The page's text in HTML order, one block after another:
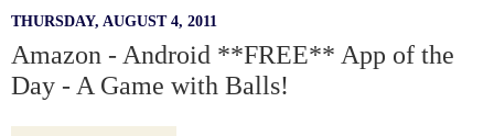
THURSDAY, AUGUST 4, 2011
Amazon - Android **FREE** App of the
Day - A Game with Balls!